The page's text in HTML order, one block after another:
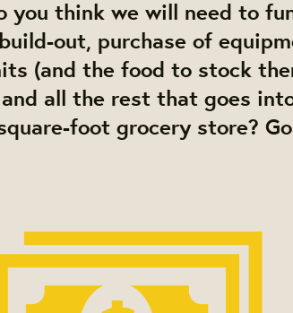
you think we will need to
out, purchase of
(and the food to stock
all the rest that goes
foot grocery store?